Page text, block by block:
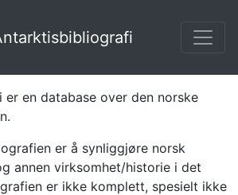
en database over den norske
er å synliggjøre norsk
annen virksomhet/historie i det
er ikke komplett, spesielt ikke